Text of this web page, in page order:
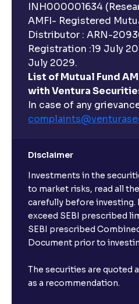
INH000001634
AMFI- Registered
Distributor : ARN-
Registration :19 July
July 2029.
List of Mutual Fund
with Ventura
In case of any
Disclaimer
Investments in the
to market risks, read all
carefully before investing.
exceed SEBI prescribed
SEBI prescribed
Document prior to
The securities are quoted
as a recommendation.